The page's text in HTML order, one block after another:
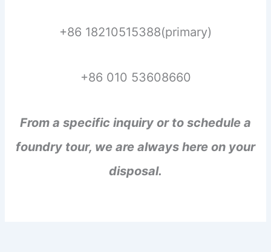
+86 18210515388(primary)
+86 010 53608660
From a specific inquiry or to schedule a
foundry tour, we are always here on your
disposal.